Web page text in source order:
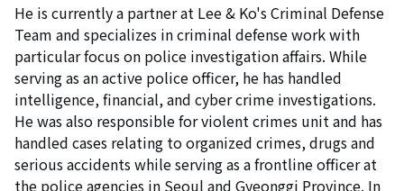
He is currently a partner at Lee & Ko's Criminal Defense
Team and specializes in criminal defense work with
particular focus on police investigation affairs. While
serving as an active police officer, he has handled
intelligence, financial, and cyber crime investigations.
He was also responsible for violent crimes unit and has
handled cases relating to organized crimes, drugs and
serious accidents while serving as a frontline officer at
the police agencies in Seoul and Gyeonggi Province. In